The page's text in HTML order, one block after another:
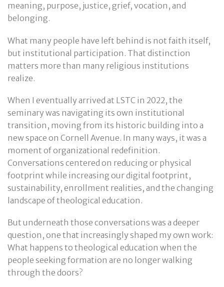
meaning, purpose, justice, grief, vocation, and
belonging.
What many people have left behind is not faith itself,
but institutional participation. That distinction
matters more than many religious institutions
realize.
When I eventually arrived at LSTC in 2022, the
seminary was navigating its own institutional
transition, moving from its historic building into a
new space on Cornell Avenue. In many ways, it was a
moment of organizational redefinition.
Conversations centered on reducing or physical
footprint while increasing our digital footprint,
sustainability, enrollment realities, and the changing
landscape of theological education.
But underneath those conversations was a deeper
question, one that increasingly shaped my own work:
What happens to theological education when the
people seeking formation are no longer walking
through the doors?